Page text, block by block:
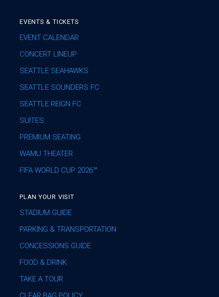
EVENTS & TICKETS
EVENT CALENDAR
CONCERT LINEUP
SEATTLE SEAHAWKS
SEATTLE SOUNDERS FC
SEATTLE REIGN FC
SUITES
PREMIUM SEATING
WAMU THEATER
FIFA WORLD CUP 2026™
PLAN YOUR VISIT
STADIUM GUIDE
PARKING & TRANSPORTATION
CONCESSIONS GUIDE
FOOD & DRINK
TAKE A TOUR